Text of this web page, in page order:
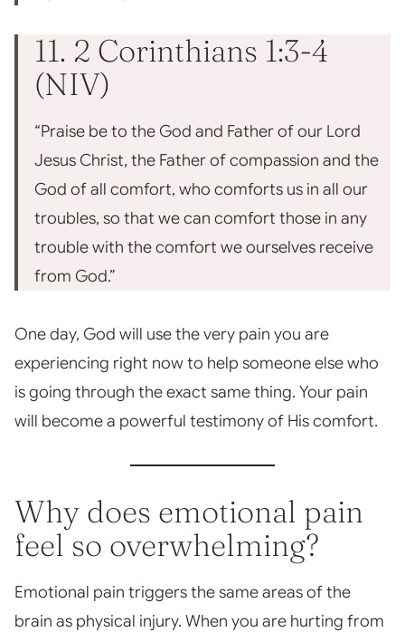
11. 2 Corinthians 1:3-4
(NIV)
“Praise be to the God and Father of our Lord
Jesus Christ, the Father of compassion and the
God of all comfort, who comforts us in all our
troubles, so that we can comfort those in any
trouble with the comfort we ourselves receive
from God.”
One day, God will use the very pain you are
experiencing right now to help someone else who
is going through the exact same thing. Your pain
will become a powerful testimony of His comfort.
Why does emotional pain
feel so overwhelming?
Emotional pain triggers the same areas of the
brain as physical injury. When you are hurting from